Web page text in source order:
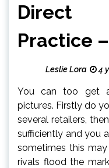
Direct
Practice
Leslie Lora 4
You can too get
pictures. Firstly do
several retailers,
sufficiently and you
sometimes this
rivals flood the